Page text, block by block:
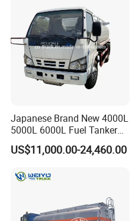
Japanese Brand New 4000L
5000L 6000L Fuel Tanker
Fuel Oil Delivery Truck Fuel
Dispenser Truck Petrol Oil
Tank Truck
US$11,000.00-24,460.00